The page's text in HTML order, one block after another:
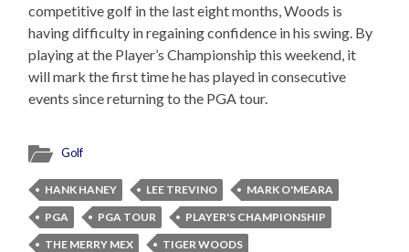
competitive golf in the last eight months, Woods is
having difficulty in regaining confidence in his swing. By
playing at the Player’s Championship this weekend, it
will mark the first time he has played in consecutive
events since returning to the PGA tour.
Golf
HANK HANEY LEE TREVINO
MARK O'MEARA
PGA
PGA TOUR
PLAYER'S CHAMPIONSHIP
THE MERRY MEX
TIGER WOODS